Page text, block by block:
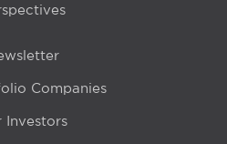
Companies
Investors